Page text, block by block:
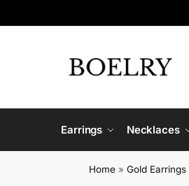
Earrings Necklaces
Home »Gold Earrings